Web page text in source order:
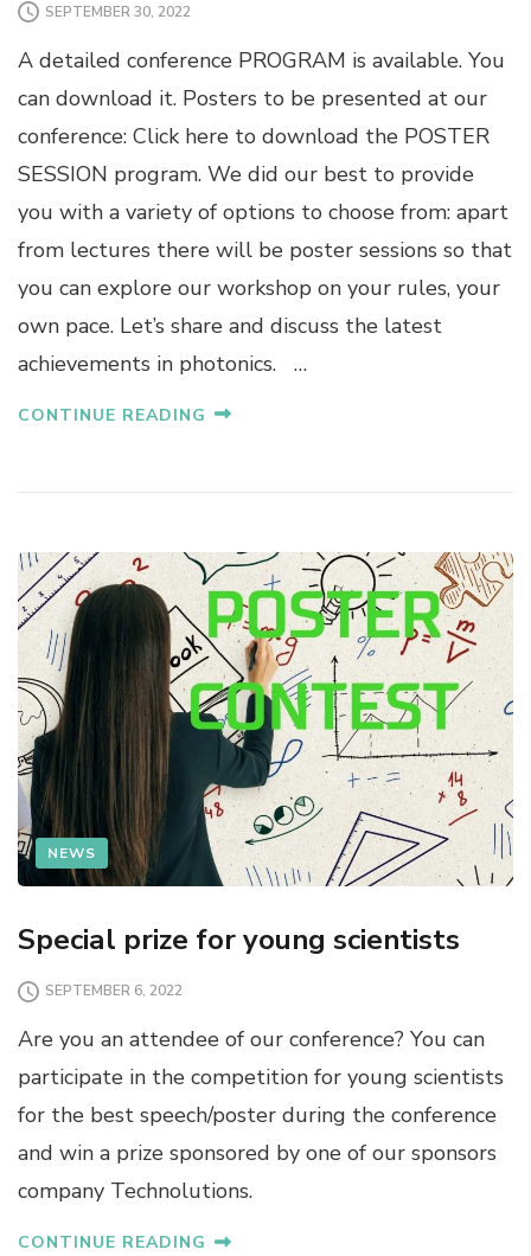
SEPTEMBER 30, 2022
A detailed conference PROGRAM is available. You
can download it. Posters to be presented at our
conference: Click here to download the POSTER
SESSION program. We did our best to provide
you with a variety of options to choose from: apart
from lectures there will be poster sessions so that
you can explore our workshop on your rules, your
own pace. Let’s share and discuss the latest
achievements in photonics. …
CONTINUE READING
NEWS
Special prize for young scientists
SEPTEMBER 6, 2022
Are you an attendee of our conference? You can
participate in the competition for young scientists
for the best speech/poster during the conference
and win a prize sponsored by one of our sponsors
company Technolutions.
CONTINUE READING